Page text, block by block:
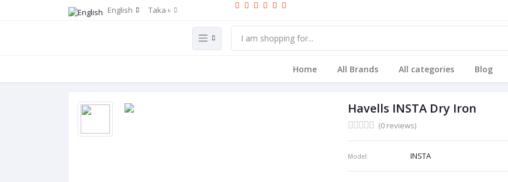
English Taka ৳
Home All Brands All categories Blog
Havells INSTA Dry Iron
(0 reviews)
Model: INSTA